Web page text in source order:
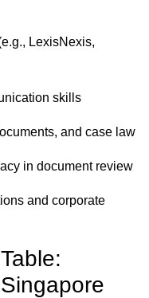
LexisNexis,
skills
and case law
in document review
and corporate